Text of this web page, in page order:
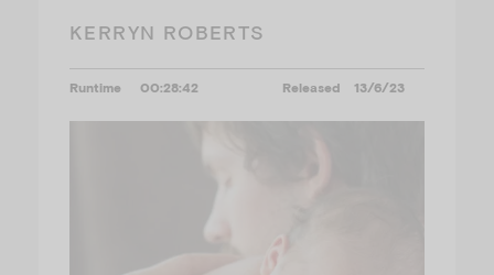
KERRYN ROBERTS
Runtime 00:28:42 Released 13/6/23